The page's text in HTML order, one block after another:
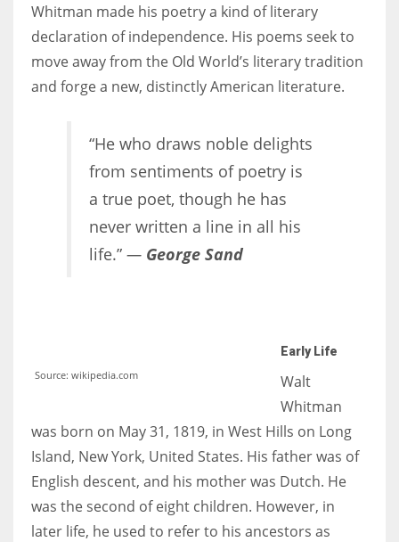
Women prove themselves worthy every time. Around 153 million
women operate well-established businesses
More Women should excel in their businesses against all the odds
which are more in their way.
Whitman made his poetry a kind of literary
declaration of independence. His poems seek to
move away from the Old World’s literary tradition
and forge a new, distinctly American literature.
“He who draws noble delights
from sentiments of poetry is
a true poet, though he has
never written a line in all his
life.” — George Sand
Source: wikipedia.com
Early Life
Walt
Whitman
was born on May 31, 1819, in West Hills on Long
Island, New York, United States. His father was of
English descent, and his mother was Dutch. He
was the second of eight children. However, in
later life, he used to refer to his ancestors as